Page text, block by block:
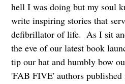
hell I was doing but my soul
write inspiring stories that
defibrillator of life.  As I sit
the eve of our latest book
tip our hat and humbly bow
'FAB FIVE' authors